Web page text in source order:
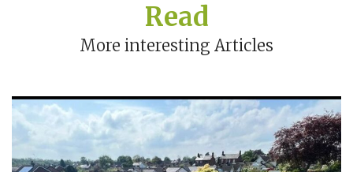
Read
More interesting Articles